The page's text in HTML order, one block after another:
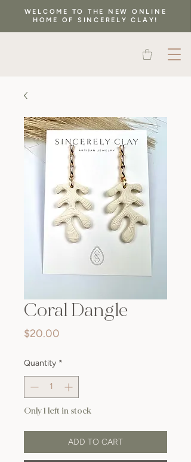
WELCOME TO THE NEW ONLINE
HOME OF SINCERELY CLAY!
Coral Dangle
$20.00
Quantity *
Only 1 left in stock
ADD TO CART